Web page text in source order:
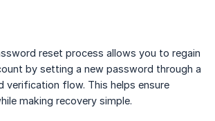
reset process allows you to regain
by setting a new password through a
verification flow. This helps ensure
making recovery simple.